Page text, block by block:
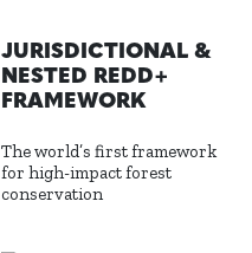
JURISDICTIONAL &
NESTED REDD+
FRAMEWORK
The world’s first framework
for high-impact forest
conservation